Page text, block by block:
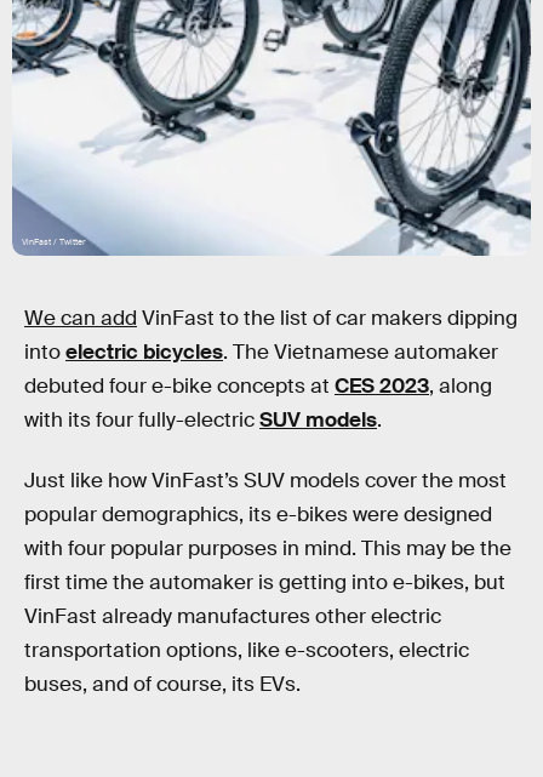
VinFast / Twitter
We can add VinFast to the list of car makers dipping
intoelectric bicycles. The Vietnamese automaker
debuted four e-bike concepts at CES 2023, along
with its four fully-electricSUV models.
Just like how VinFast’s SUV models cover the most
popular demographics, its e-bikes were designed
with four popular purposes in mind. This may be the
first time the automaker is getting into e-bikes, but
VinFast already manufactures other electric
transportation options, like e-scooters, electric
buses, and of course, its EVs.